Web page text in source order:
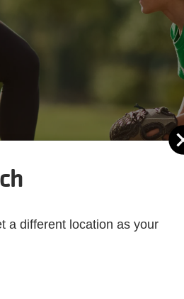
a different location as your